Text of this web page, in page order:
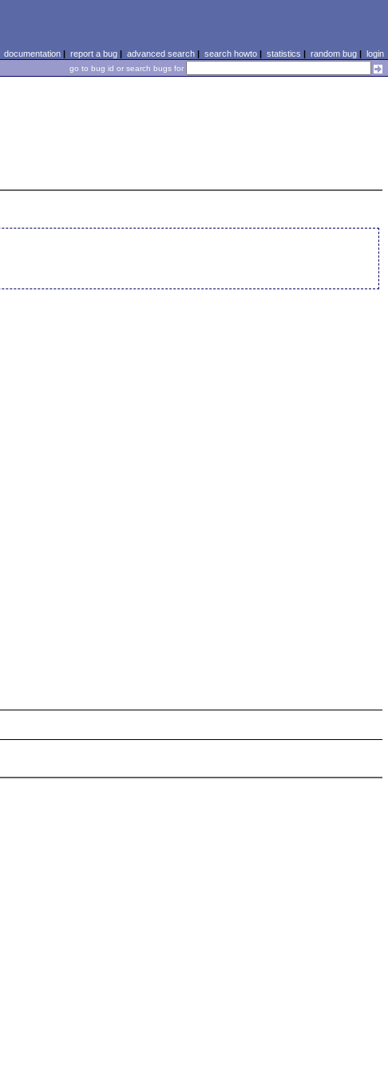
documentation| report a bug| advanced search| search howto| statistics | random bug| login
go to bug id or search bugs for